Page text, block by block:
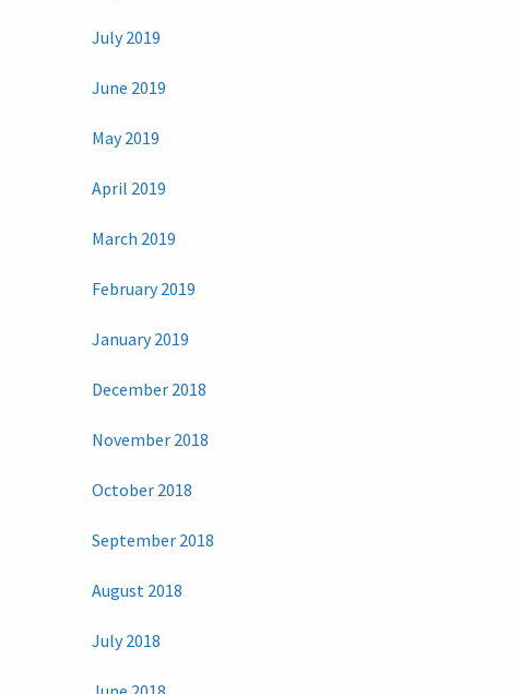
July 2019
June 2019
May 2019
April 2019
March 2019
February 2019
January 2019
December 2018
November 2018
October 2018
September 2018
August 2018
July 2018